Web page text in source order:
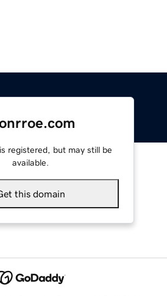
registered, but may still be
available.
this domain